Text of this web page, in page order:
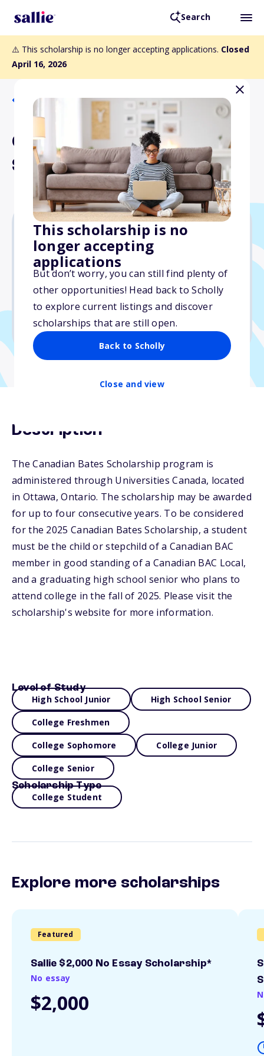
Search
⚠️ This scholarship is no longer accepting applications. Closed
April 16, 2026
This scholarship is no
longer accepting
applications
But don’t worry, you can still find plenty of
other opportunities! Head back to Scholly
to explore current listings and discover
scholarships that are still open.
Back to Scholly
Close and view
Back to Scholarships
Canadian Bates
Scholarship Program
$3,000
Due: April 16, 2026
No essay
No min. GPA required
No transcripts required
Description
The Canadian Bates Scholarship program is
administered through Universities Canada, located
in Ottawa, Ontario. The scholarship may be awarded
for up to four consecutive years. To be considered
for the 2025 Canadian Bates Scholarship, a student
must be the child or stepchild of a Canadian BAC
member in good standing of a Canadian BAC Local,
and a graduating high school senior who plans to
attend college in the fall of 2025. Please visit the
scholarship's website for more information.
Level of Study
High School Junior High School Senior
College Freshmen
College Sophomore College Junior
College Senior
Scholarship Type
College Student
Explore more scholarships
Featured
Sallie $2,000 No Essay Scholarship*
No essay
$2,000